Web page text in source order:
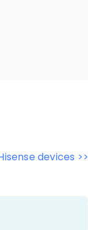
devices >>